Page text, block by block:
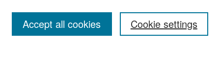
Cookie settings
Accept all cookies